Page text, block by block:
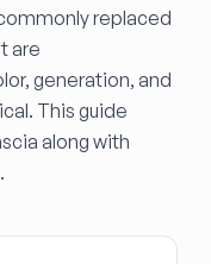
replaced
are
generation, and
This guide
along with